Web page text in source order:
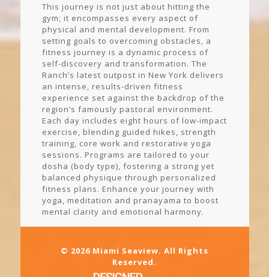
This journey is not just about hitting the
gym; it encompasses every aspect of
physical and mental development. From
setting goals to overcoming obstacles, a
fitness journey is a dynamic process of
self-discovery and transformation. The
Ranch’s latest outpost in New York delivers
an intense, results-driven fitness
experience set against the backdrop of the
region’s famously pastoral environment.
Each day includes eight hours of low-impact
exercise, blending guided hikes, strength
training, core work and restorative yoga
sessions. Programs are tailored to your
dosha (body type), fostering a strong yet
balanced physique through personalized
fitness plans. Enhance your journey with
yoga, meditation and pranayama to boost
mental clarity and emotional harmony.
© 2026 Miami Seaview. All Rights
Reserved.